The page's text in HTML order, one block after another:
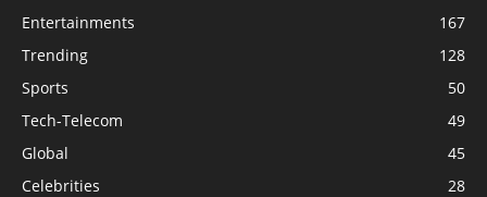
Entertainments
167
Trending
128
Sports
50
Tech-Telecom
49
Global
45
Celebrities
28